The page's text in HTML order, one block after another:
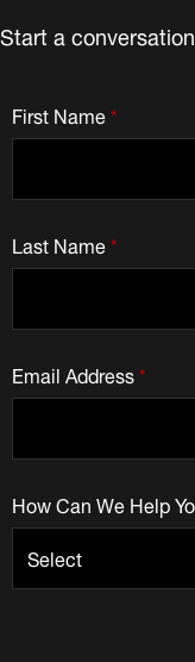
Start a
*
First Name
*
Last Name
*
Email Address
How Can We Help